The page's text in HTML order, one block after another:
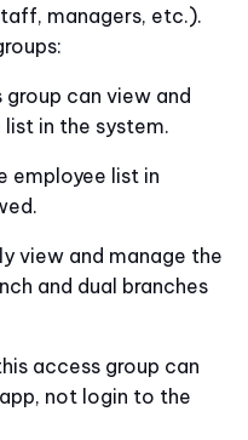
managers, etc.).
group can view and
in the system.
employee list in
view and manage the
and dual branches
access group can
not login to the